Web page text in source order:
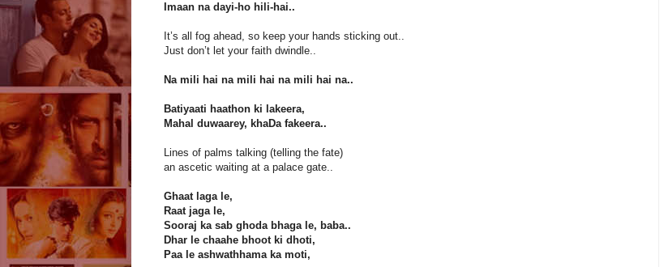
Imaan na dayi-ho hili-hai..
It’s all fog ahead, so keep your hands sticking out..
Just don’t let your faith dwindle..
Na mili hai na mili hai na mili hai na..
Batiyaati haathon ki lakeera,
Mahal duwaarey, khaDa fakeera..
Lines of palms talking (telling the fate)
an ascetic waiting at a palace gate..
Ghaat laga le,
Raat jaga le,
Sooraj ka sab ghoda bhaga le, baba..
Dhar le chaahe bhoot ki dhoti,
Paa le ashwathhama ka moti,